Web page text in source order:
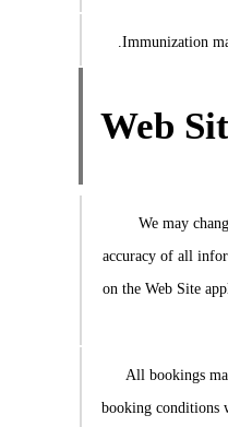
Immunization
Web
We may
accuracy of all
on the Web Site
All bookings
booking conditions